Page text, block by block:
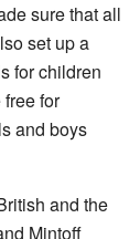
sure that all
set up a
for children
for
and boys
and the
Mintoff